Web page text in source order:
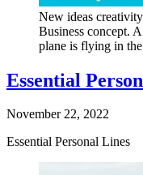
New ideas
Business concept.
plane is flying in
Essential
November 22, 2022
Essential Personal Lines